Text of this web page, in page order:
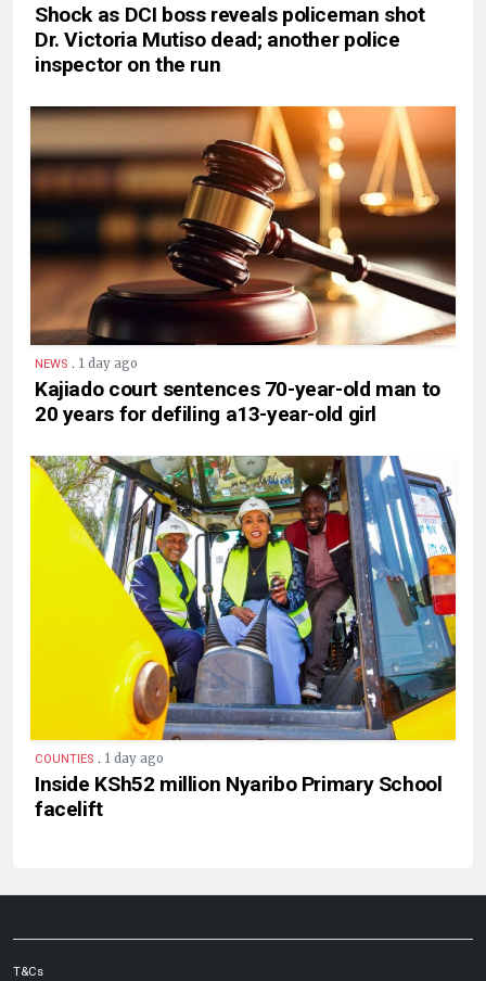
Shock as DCI boss reveals policeman shot
Dr. Victoria Mutiso dead; another police
inspector on the run
NEWS . 1 day ago
Kajiado court sentences 70-year-old man to
20 years for defiling a13-year-old girl
COUNTIES . 1 day ago
Inside KSh52 million Nyaribo Primary School
facelift
T&Cs